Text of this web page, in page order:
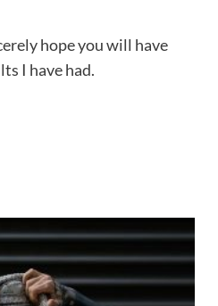
hope you will have
I have had.